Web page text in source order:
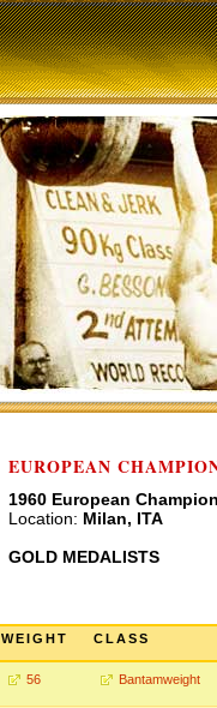
EUROPEAN
1960 European
Location: Milan, ITA
GOLD MEDALISTS
WEIGHT CLASS
56 Bantamweight